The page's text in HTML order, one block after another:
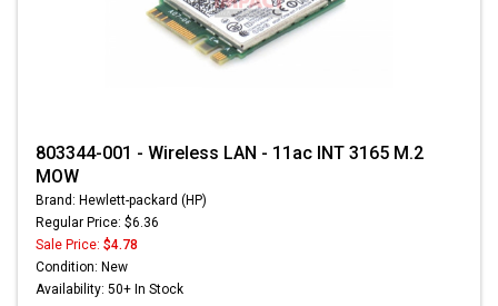
803344-001 - Wireless LAN - 11ac INT 3165 M.2
MOW
Brand: Hewlett-packard (HP)
Regular Price: $6.36
Sale Price: $4.78
Condition: New
Availability: 50+ In Stock